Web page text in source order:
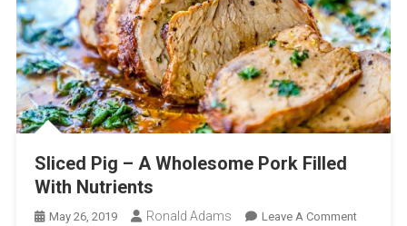
Sliced Pig – A Wholesome Pork Filled
With Nutrients
May 26, 2019 Ronald Adams Leave A CommentOn